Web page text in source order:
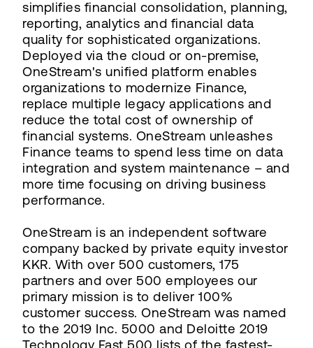
simplifies financial consolidation, planning,
reporting, analytics and financial data
quality for sophisticated organizations.
Deployed via the cloud or on-premise,
OneStream's unified platform enables
organizations to modernize Finance,
replace multiple legacy applications and
reduce the total cost of ownership of
financial systems. OneStream unleashes
Finance teams to spend less time on data
integration and system maintenance – and
more time focusing on driving business
performance.
OneStream is an independent software
company backed by private equity investor
KKR. With over 500 customers, 175
partners and over 500 employees our
primary mission is to deliver 100%
customer success. OneStream was named
to the 2019 Inc. 5000 and Deloitte 2019
Technology Fast 500 lists of the fastest-